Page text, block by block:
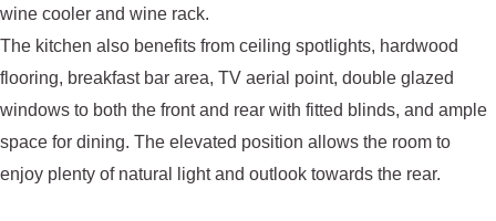
wine cooler and wine rack.
The kitchen also benefits from ceiling spotlights, hardwood
flooring, breakfast bar area, TV aerial point, double glazed
windows to both the front and rear with fitted blinds, and ample
space for dining. The elevated position allows the room to
enjoy plenty of natural light and outlook towards the rear.